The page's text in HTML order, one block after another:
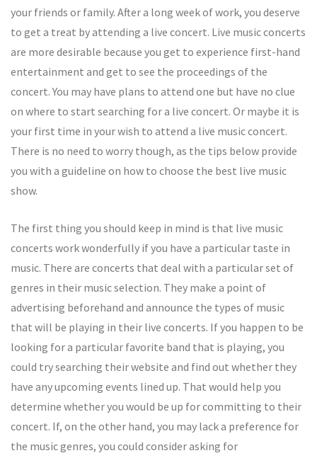
your friends or family. After a long week of work, you deserve
to get a treat by attending a live concert. Live music concerts
are more desirable because you get to experience first-hand
entertainment and get to see the proceedings of the
concert. You may have plans to attend one but have no clue
on where to start searching for a live concert. Or maybe it is
your first time in your wish to attend a live music concert.
There is no need to worry though, as the tips below provide
you with a guideline on how to choose the best live music
show.
The first thing you should keep in mind is that live music
concerts work wonderfully if you have a particular taste in
music. There are concerts that deal with a particular set of
genres in their music selection. They make a point of
advertising beforehand and announce the types of music
that will be playing in their live concerts. If you happen to be
looking for a particular favorite band that is playing, you
could try searching their website and find out whether they
have any upcoming events lined up. That would help you
determine whether you would be up for committing to their
concert. If, on the other hand, you may lack a preference for
the music genres, you could consider asking for